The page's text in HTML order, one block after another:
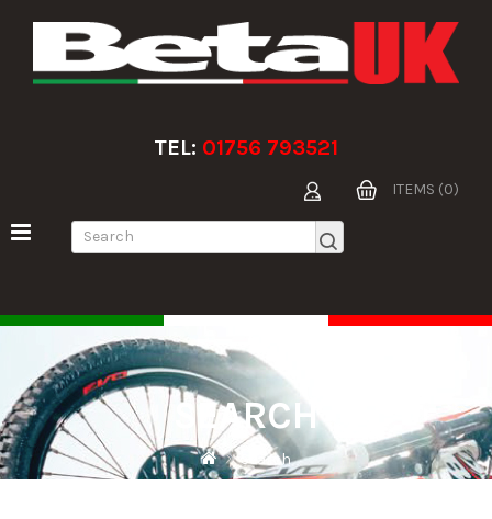
TEL: 01756 793521
ITEMS (0)
SEARCH
Search